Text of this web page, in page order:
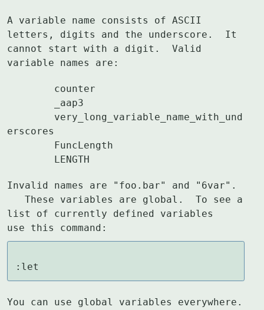
A variable name consists of ASCII
letters, digits and the underscore.  It
cannot start with a digit.  Valid
variable names are:
erscores
	LENGTH
Invalid names are "foo.bar" and "6var".
list of currently defined variables
use this command:
:let
You can use global variables everywhere.